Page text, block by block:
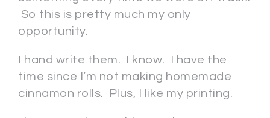
So this is pretty much my only
opportunity.
I hand write them. I know. I have the
time since I’m not making homemade
cinnamon rolls. Plus, I like my printing.